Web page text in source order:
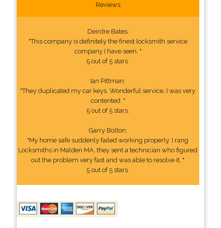
Reviews
Deirdre Bates:
"This company is definitely the finest locksmith service
company I have seen. "
5 out of 5 stars.
Ian Pittman:
"They duplicated my car keys. Wonderful service, I was very
contented. "
5 out of 5 stars.
Garry Bolton:
"My home safe suddenly failed working properly. I rang
Locksmiths in Malden MA, they sent a technician who figured
out the problem very fast and was able to resolve it. "
5 out of 5 stars.